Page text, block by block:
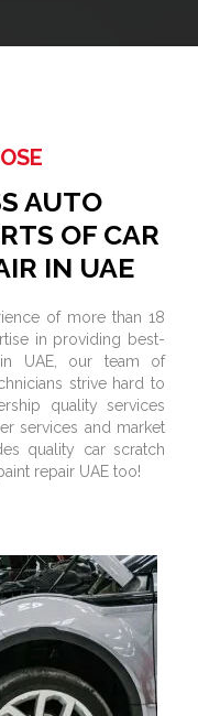
AUTO
OF CAR
IN UAE
of more than 18
in providing best-
in UAE, our team of
strive hard to
quality services
services and market
quality car scratch
repair UAE too!